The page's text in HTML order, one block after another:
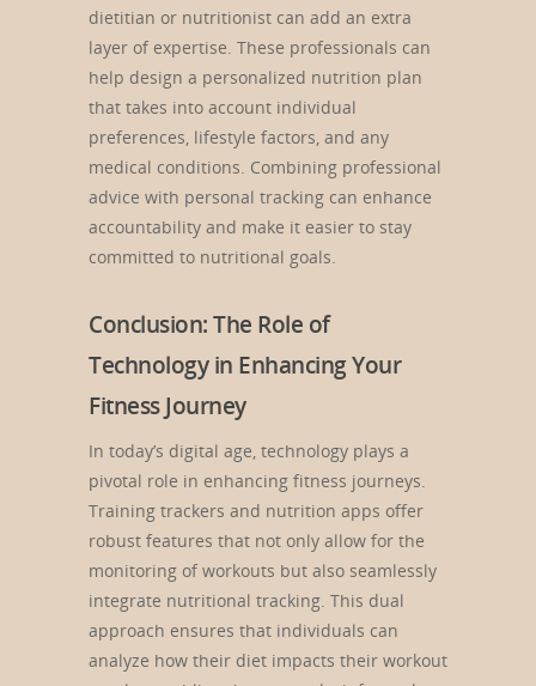
dietitian or nutritionist can add an extra
layer of expertise. These professionals can
help design a personalized nutrition plan
that takes into account individual
preferences, lifestyle factors, and any
medical conditions. Combining professional
advice with personal tracking can enhance
accountability and make it easier to stay
committed to nutritional goals.
Conclusion: The Role of
Technology in Enhancing Your
Fitness Journey
In today’s digital age, technology plays a
pivotal role in enhancing fitness journeys.
Training trackers and nutrition apps offer
robust features that not only allow for the
monitoring of workouts but also seamlessly
integrate nutritional tracking. This dual
approach ensures that individuals can
analyze how their diet impacts their workout